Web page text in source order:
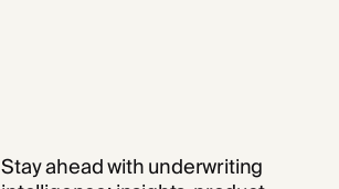
Stay ahead with underwriting